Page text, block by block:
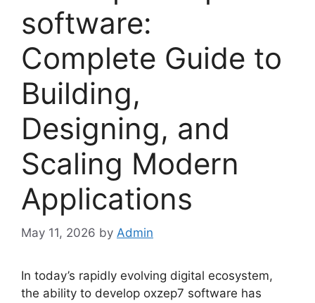
software:
Complete Guide to
Building,
Designing, and
Scaling Modern
Applications
May 11, 2026 by Admin
In today’s rapidly evolving digital ecosystem,
the ability to develop oxzep7 software has